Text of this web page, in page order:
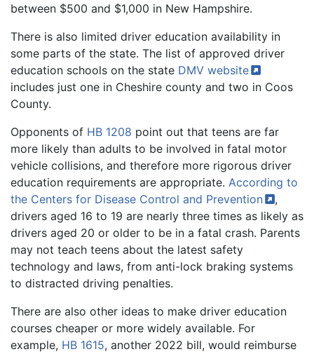
between $500 and $1,000 in New Hampshire.
There is also limited driver education availability in
some parts of the state. The list of approved driver
education schools on the state DMV website
includes just one in Cheshire county and two in Coos
County.
Opponents of HB 1208 point out that teens are far
more likely than adults to be involved in fatal motor
vehicle collisions, and therefore more rigorous driver
education requirements are appropriate. According to
the Centers for Disease Control and Prevention
,
drivers aged 16 to 19 are nearly three times as likely as
drivers aged 20 or older to be in a fatal crash. Parents
may not teach teens about the latest safety
technology and laws, from anti-lock braking systems
to distracted driving penalties.
There are also other ideas to make driver education
courses cheaper or more widely available. For
example, HB 1615, another 2022 bill, would reimburse